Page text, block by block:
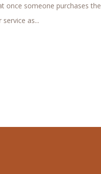
once someone purchases the
as...